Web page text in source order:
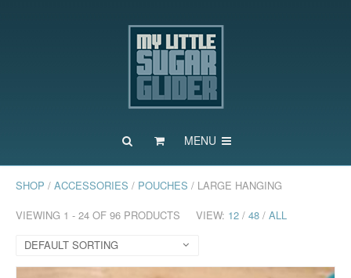
MENU
SHOP / ACCESSORIES / POUCHES / LARGE HANGING
VIEWING 1 - 24 OF 96 PRODUCTS
VIEW: 12/ 48/ ALL
DEFAULT SORTING